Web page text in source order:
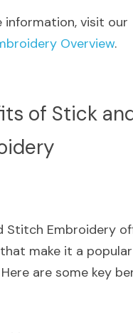
information, visit our
Overview.
of Stick
Stitch Embroidery
make it a
are some key